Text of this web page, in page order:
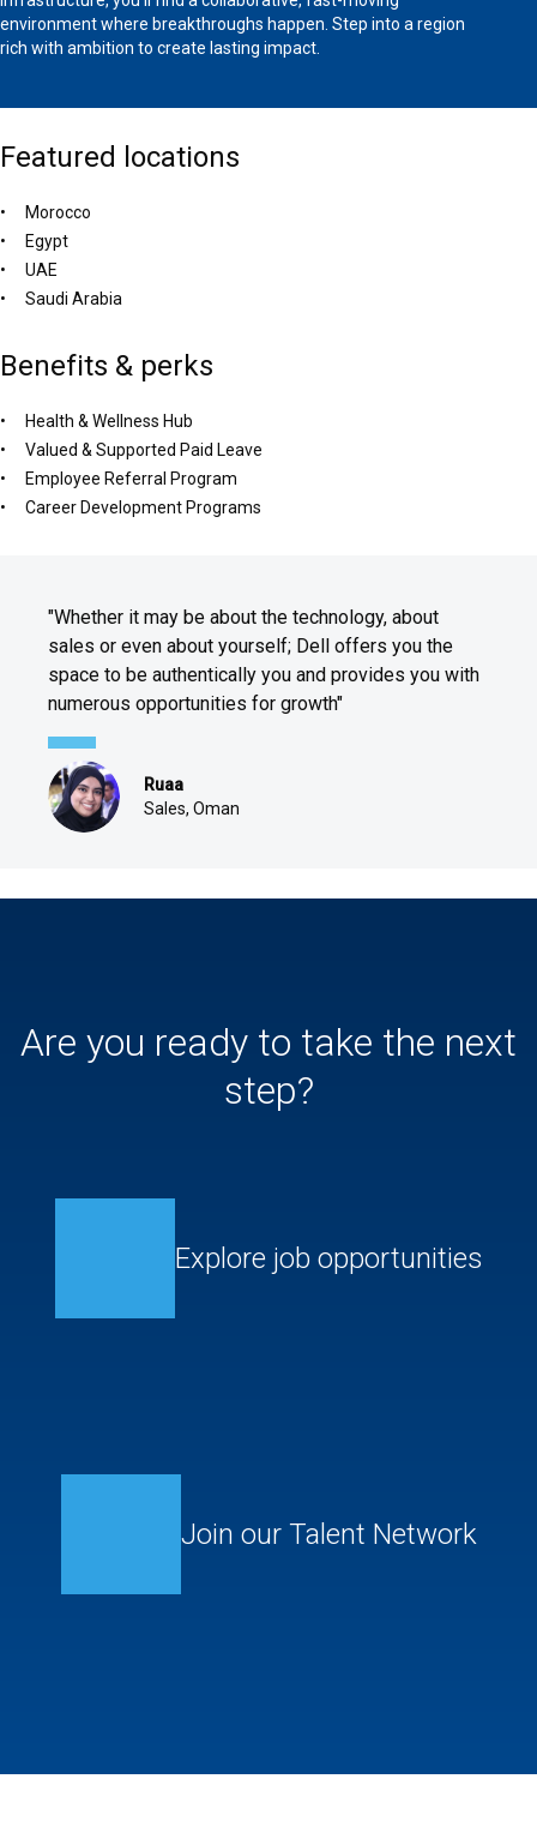
environment where breakthroughs happen. Step into a region
rich with ambition to create lasting impact.
Featured locations
Morocco
Egypt
UAE
Saudi Arabia
Benefits & perks
Health & Wellness Hub
Valued & Supported Paid Leave
Employee Referral Program
Career Development Programs
"Whether it may be about the technology, about
sales or even about yourself; Dell offers you the
space to be authentically you and provides you with
numerous opportunities for growth"
Ruaa
Sales, Oman
Are you ready to take the next
step?
Explore job opportunities
Join our Talent Network